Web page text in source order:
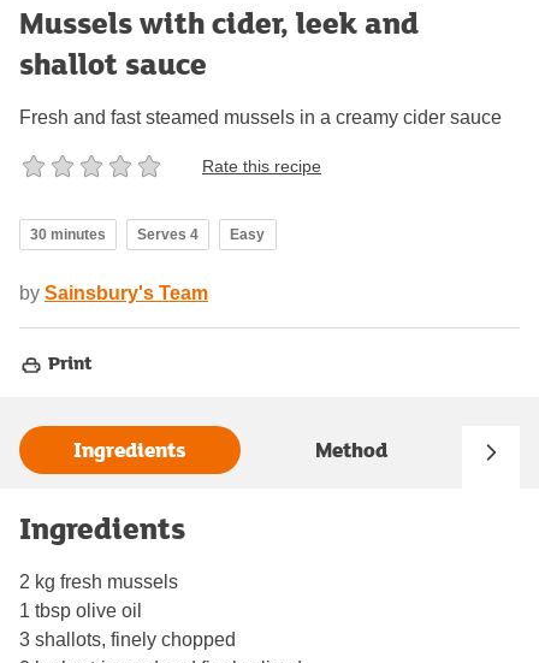
Mussels with cider, leek and
shallot sauce
Fresh and fast steamed mussels in a creamy cider sauce
Rate this recipe
30 minutes Serves 4 Easy
by Sainsbury's Team
Print
Ingredients Method
Ingredients
2 kg fresh mussels
1 tbsp olive oil
3 shallots, finely chopped